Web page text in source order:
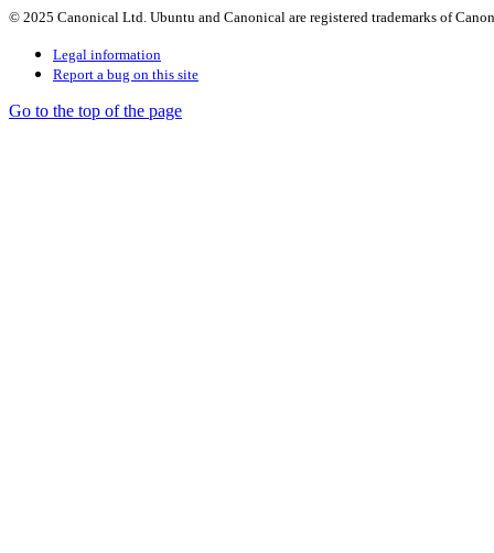
© 2025 Canonical Ltd. Ubuntu and Canonical are registered trademarks of
Legal information
Report a bug on this site
Go to the top of the page